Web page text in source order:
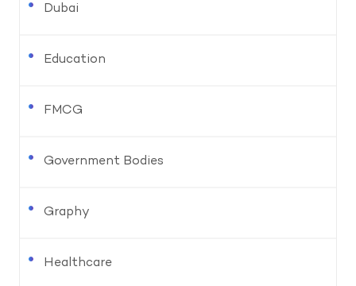
Dubai
Education
FMCG
Government Bodies
Graphy
Healthcare